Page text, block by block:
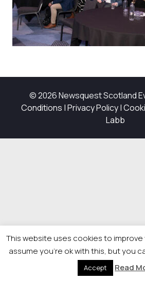
© 2026 Newsquest Scotland
Conditions |Privacy Policy|
Labb
This website uses cookies to
assume you're ok with this, but you
Accept Read